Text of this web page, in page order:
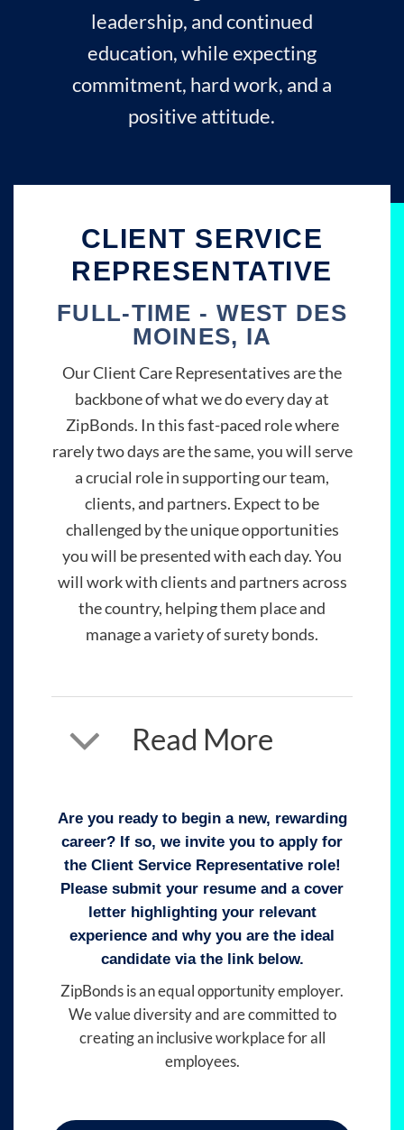
leadership, and continued
education, while expecting
commitment, hard work, and a
positive attitude.
CLIENT SERVICE
REPRESENTATIVE
FULL-TIME - WEST DES
MOINES, IA
Our Client Care Representatives are the
backbone of what we do every day at
ZipBonds. In this fast-paced role where
rarely two days are the same, you will serve
a crucial role in supporting our team,
clients, and partners. Expect to be
challenged by the unique opportunities
you will be presented with each day. You
will work with clients and partners across
the country, helping them place and
manage a variety of surety bonds.
Read More
Are you ready to begin a new, rewarding
career? If so, we invite you to apply for
the Client Service Representative role!
Please submit your resume and a cover
letter highlighting your relevant
experience and why you are the ideal
candidate via the link below.
ZipBonds is an equal opportunity employer.
We value diversity and are committed to
creating an inclusive workplace for all
employees.